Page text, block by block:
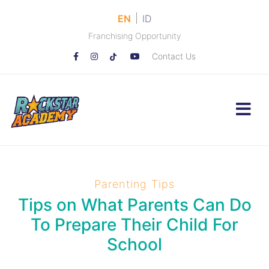
EN ID
Franchising Opportunity
Contact Us
Parenting Tips
Tips on What Parents Can Do
To Prepare Their Child For
School